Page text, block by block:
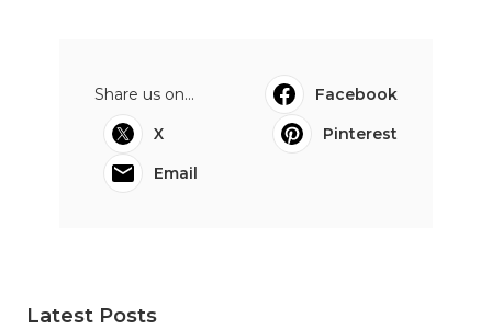
Share us on...
Facebook
X
Pinterest
Email
Latest Posts